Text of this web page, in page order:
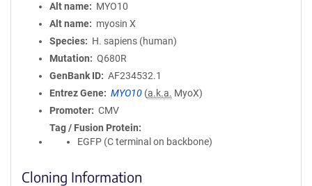
Alt name
MYO10
Alt name
myosin X
Species
H. sapiens (human)
Mutation
Q680R
GenBank ID
AF234532.1
Entrez Gene
MYO10 (a.k.a. MyoX)
Promoter
CMV
Tag / Fusion Protein
EGFP (C terminal on backbone)
Cloning Information